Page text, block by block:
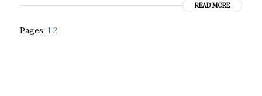
READ MORE
Pages: 1 2